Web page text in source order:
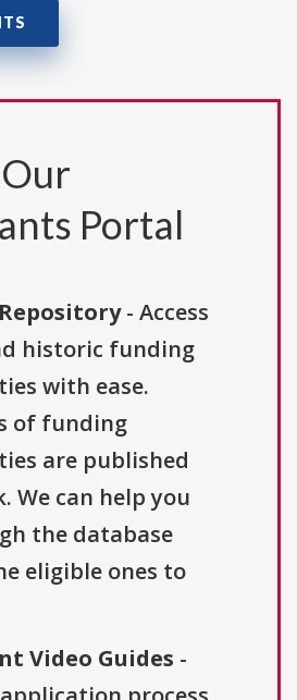
Portal
- Access
historic funding
with ease.
of funding
are published
We can help you
the database
eligible ones to
Video Guides -